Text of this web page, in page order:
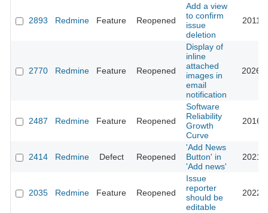
2893 Redmine Feature Reopened
Add a view
to confirm
issue
deletion
2011-
2770 Redmine Feature Reopened
Display of
inline
attached
images in
email
notification
2026-
2487 Redmine Feature Reopened
Software
Reliability
Growth
Curve
2016-
2414 Redmine Defect Reopened
'Add News
Button' in
'Add news'
2021-
2035 Redmine Feature Reopened
Issue
reporter
should be
editable
2022-